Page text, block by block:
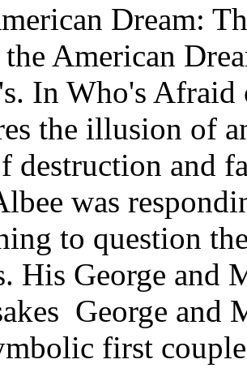
Dream:
American
In Who's
the illusion of
destruction and
was
to question
His George and
George and
first